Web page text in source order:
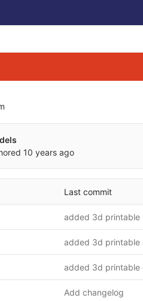
10 years ago
Last commit
added 3d printable
added 3d printable
added 3d printable
Add changelog